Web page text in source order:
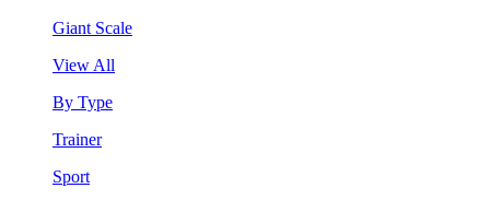
Giant Scale
View All
By Type
Trainer
Sport